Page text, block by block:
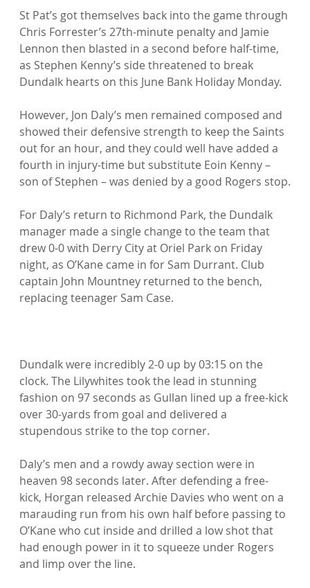
St Pat’s got themselves back into the game through
Chris Forrester’s 27th-minute penalty and Jamie
Lennon then blasted in a second before half-time,
as Stephen Kenny’s side threatened to break
Dundalk hearts on this June Bank Holiday Monday.
However, Jon Daly’s men remained composed and
showed their defensive strength to keep the Saints
out for an hour, and they could well have added a
fourth in injury-time but substitute Eoin Kenny –
son of Stephen – was denied by a good Rogers stop.
For Daly’s return to Richmond Park, the Dundalk
manager made a single change to the team that
drew 0-0 with Derry City at Oriel Park on Friday
night, as O’Kane came in for Sam Durrant. Club
captain John Mountney returned to the bench,
replacing teenager Sam Case.
Dundalk were incredibly 2-0 up by 03:15 on the
clock. The Lilywhites took the lead in stunning
fashion on 97 seconds as Gullan lined up a free-kick
over 30-yards from goal and delivered a
stupendous strike to the top corner.
Daly’s men and a rowdy away section were in
heaven 98 seconds later. After defending a free-
kick, Horgan released Archie Davies who went on a
marauding run from his own half before passing to
O’Kane who cut inside and drilled a low shot that
had enough power in it to squeeze under Rogers
and limp over the line.